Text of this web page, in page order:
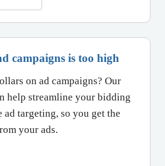
campaigns is too high
on ad campaigns? Our
help streamline your bidding
ad targeting, so you get the
your ads.